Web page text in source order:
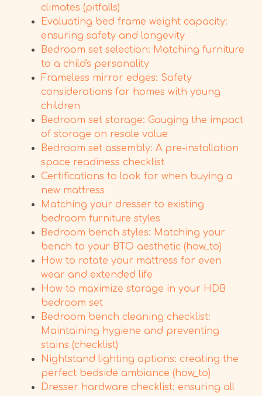
climates (pitfalls)
Evaluating bed frame weight capacity:
ensuring safety and longevity
Bedroom set selection: Matching furniture
to a child's personality
Frameless mirror edges: Safety
considerations for homes with young
children
Bedroom set storage: Gauging the impact
of storage on resale value
Bedroom set assembly: A pre-installation
space readiness checklist
Certifications to look for when buying a
new mattress
Matching your dresser to existing
bedroom furniture styles
Bedroom bench styles: Matching your
bench to your BTO aesthetic (how_to)
How to rotate your mattress for even
wear and extended life
How to maximize storage in your HDB
bedroom set
Bedroom bench cleaning checklist:
Maintaining hygiene and preventing
stains (checklist)
Nightstand lighting options: creating the
perfect bedside ambiance (how_to)
Dresser hardware checklist: ensuring all